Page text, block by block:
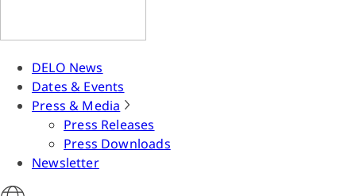
DELO News
Dates & Events
Press & Media
Press Releases
Press Downloads
Newsletter